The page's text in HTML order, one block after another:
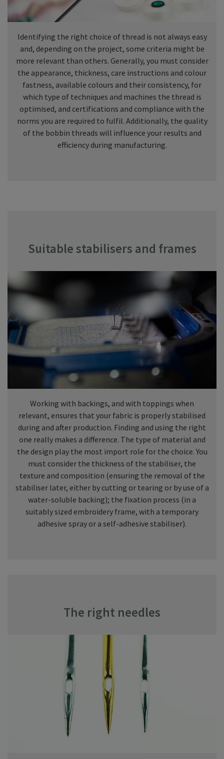
Identifying the right choice of thread is not always easy
and, depending on the project, some criteria might be
more relevant than others. Generally, you must consider
the appearance, thickness, care instructions and colour
fastness, available colours and their consistency, for
which type of techniques and machines the thread is
optimised, and certifications and compliance with the
norms you are required to fulfil. Additionally, the quality
of the bobbin threads will influence your results and
efficiency during manufacturing.
Suitable stabilisers and frames
Working with backings, and with toppings when
relevant, ensures that your fabric is properly stabilised
during and after production. Finding and using the right
one really makes a difference. The type of material and
the design play the most import role for the choice. You
must consider the thickness of the stabiliser, the
texture and composition (ensuring the removal of the
stabiliser later, either by cutting or tearing or by use of a
water-soluble backing); the fixation process (in a
suitably sized embroidery frame, with a temporary
adhesive spray or a self-adhesive stabiliser).
The right needles